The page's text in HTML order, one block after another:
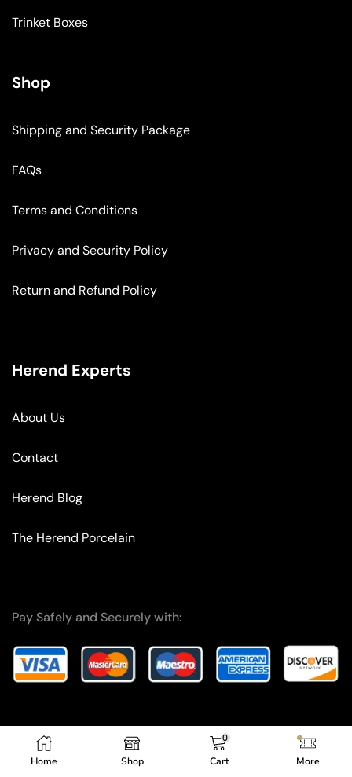
Trinket Boxes
Shop
Shipping and Security Package
FAQs
Terms and Conditions
Privacy and Security Policy
Return and Refund Policy
Herend Experts
About Us
Contact
Herend Blog
The Herend Porcelain
Pay Safely and Securely with:
Copyright © 2024 – F.A. I.T. OG.
Home Shop
0
Cart
More